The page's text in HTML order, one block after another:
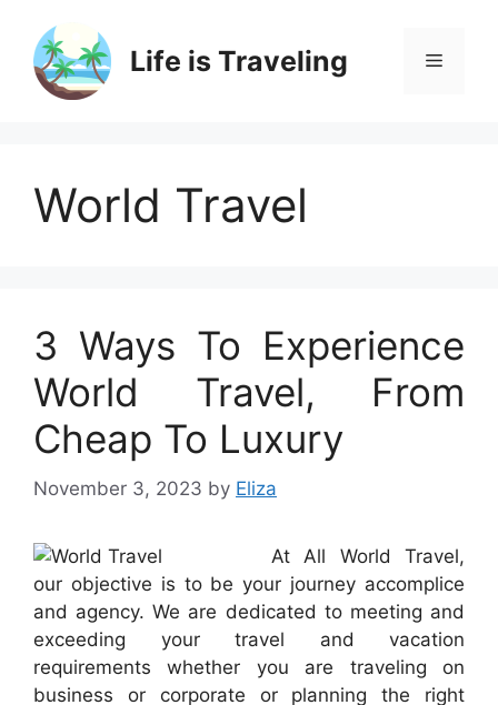
content
Life is Traveling Menu
World Travel
3 Ways To Experience
World Travel, From
Cheap To Luxury
November 3, 2023 by Eliza
At All World Travel,
our objective is to be your journey accomplice
and agency. We are dedicated to meeting and
exceeding your travel and vacation
requirements whether you are traveling on
business or corporate or planning the right